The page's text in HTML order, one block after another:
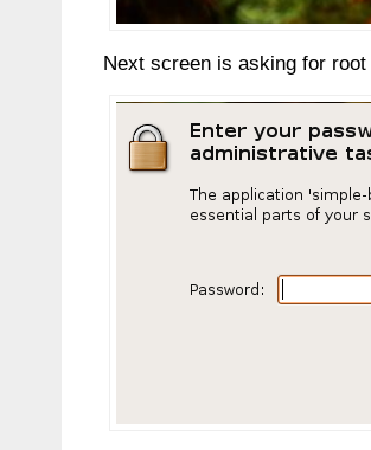
Next screen is asking for